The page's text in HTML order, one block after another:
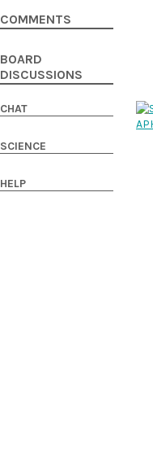
COMMENTS
BOARD
DISCUSSIONS
CHAT
SCIENCE
HELP